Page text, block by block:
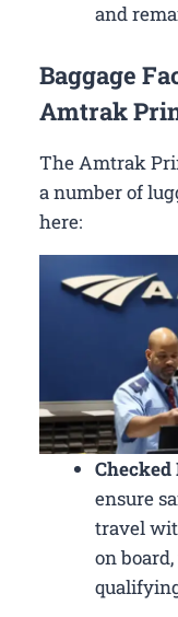
and
Baggage
Amtrak
The Amtrak
a number of
here:
Checked
ensure
travel
on